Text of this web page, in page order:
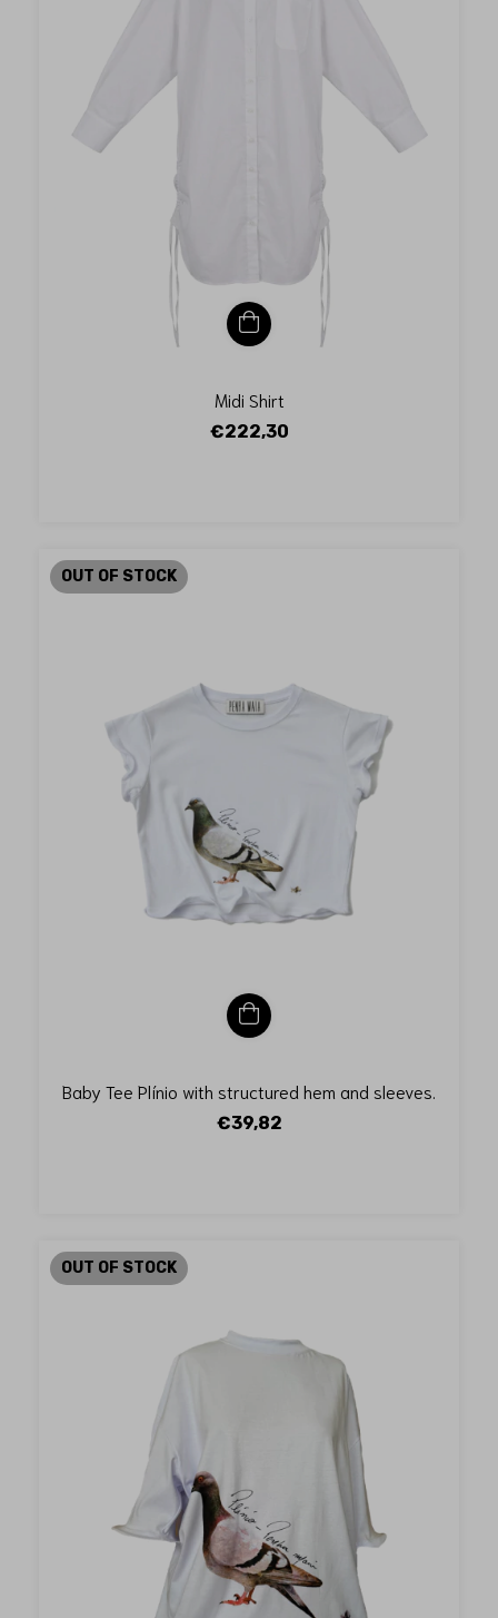
Midi Shirt
€222,30
OUT OF STOCK
Baby Tee Plínio with structured hem and sleeves.
€39,82
OUT OF STOCK